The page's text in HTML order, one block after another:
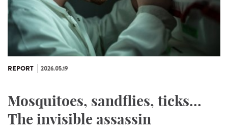
REPORT 2026.05.19
Mosquitoes, sandflies, ticks...
The invisible assassin